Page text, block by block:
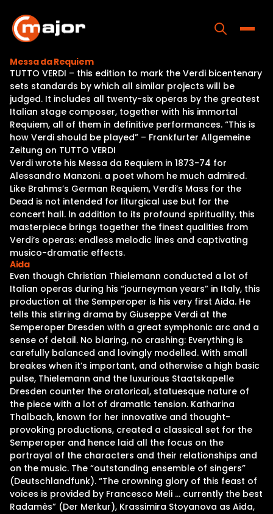
content
Home
Programs
Releases
About
Contact Us
Messa da Requiem
TUTTO VERDI – this edition to mark the Verdi bicentenary
sets standards by which all similar projects will be
judged. It includes all twenty-six operas by the greatest
Italian stage composer, together with his immortal
Requiem, all of them in definitive performances. “This is
how Verdi should be played” – Frankfurter Allgemeine
Zeitung on TUTTO VERDI
Verdi wrote his Messa da Requiem in 1873-74 for
Alessandro Manzoni. a poet whom he much admired.
Like Brahms’s German Requiem, Verdi’s Mass for the
Dead is not intended for liturgical use but for the
concert hall. ln addition to its profound spirituality, this
masterpiece brings together the finest qualities from
Verdi’s operas: endless melodic lines and captivating
musico-dramatic effects.
Aida
Even though Christian Thielemann conducted a lot of
Italian operas during his “journeyman years” in Italy, this
production at the Semperoper is his very first Aida. He
tells this stirring drama by Giuseppe Verdi at the
Semperoper Dresden with a great symphonic arc and a
sense of detail. No blaring, no crashing: Everything is
carefully balanced and lovingly modelled. With small
breakes when it’s important, and otherwise a high basic
pulse, Thielemann and the luxurious Staatskapelle
Dresden counter the oratorical, statuesque nature of
the piece with a lot of dramatic tension. Katharina
Thalbach, known for her innovative and thought-
provoking productions, created a classical set for the
Semperoper and hence laid all the focus on the
portrayal of the characters and their relationships and
on the music. The “outstanding ensemble of singers”
(Deutschlandfunk). “The crowning glory of this feast of
voices is provided by Francesco Meli … currently the best
Radamès” (Der Merkur), Krassimira Stoyanova as Aida,